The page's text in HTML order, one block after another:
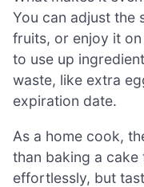
You can adjust the
fruits, or enjoy it on
to use up
waste, like extra
expiration date.
As a home cook,
than baking a
effortlessly, but